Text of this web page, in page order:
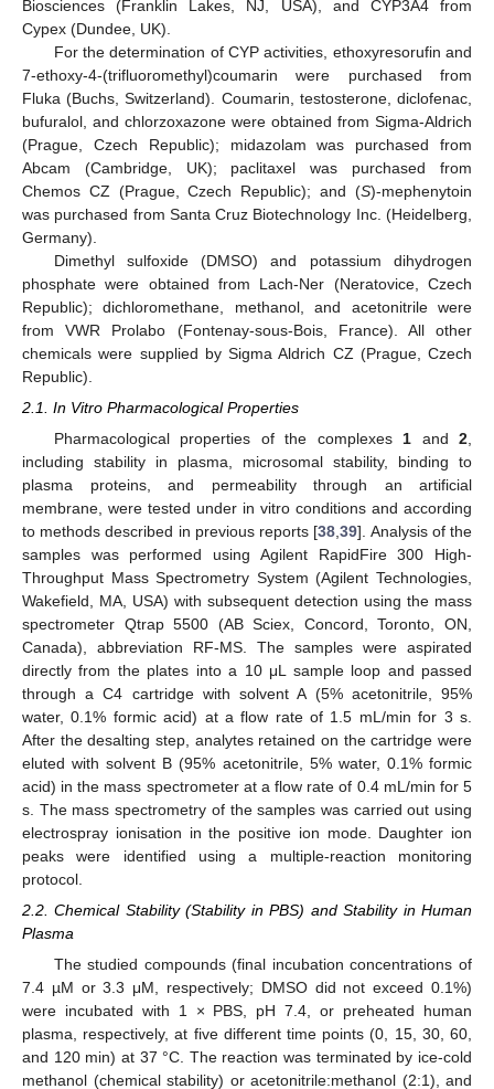
Biosciences (Franklin Lakes, NJ, USA), and CYP3A4 from
Cypex (Dundee, UK).
For the determination of CYP activities, ethoxyresorufin and
7-ethoxy-4-(trifluoromethyl)coumarin were purchased from
Fluka (Buchs, Switzerland). Coumarin, testosterone, diclofenac,
bufuralol, and chlorzoxazone were obtained from Sigma-Aldrich
(Prague, Czech Republic); midazolam was purchased from
Abcam (Cambridge, UK); paclitaxel was purchased from
Chemos CZ (Prague, Czech Republic); and (S)-mephenytoin
was purchased from Santa Cruz Biotechnology Inc. (Heidelberg,
Germany).
Dimethyl sulfoxide (DMSO) and potassium dihydrogen
phosphate were obtained from Lach-Ner (Neratovice, Czech
Republic); dichloromethane, methanol, and acetonitrile were
from VWR Prolabo (Fontenay-sous-Bois, France). All other
chemicals were supplied by Sigma Aldrich CZ (Prague, Czech
Republic).
2.1. In Vitro Pharmacological Properties
Pharmacological properties of the complexes 1 and2
including stability in plasma, microsomal stability, binding to
plasma proteins, and permeability through an artificial
membrane, were tested under in vitro conditions and according
to methods described in previous reports [38 ,39]. Analysis of the
samples was performed using Agilent RapidFire 300 High-
Throughput Mass Spectrometry System (Agilent Technologies,
Wakefield, MA, USA) with subsequent detection using the mass
spectrometer Qtrap 5500 (AB Sciex, Concord, Toronto, ON,
Canada), abbreviation RF-MS. The samples were aspirated
directly from the plates into a 10 μL sample loop and passed
through a C4 cartridge with solvent A (5% acetonitrile, 95%
water, 0.1% formic acid) at a flow rate of 1.5 mL/min for 3 s.
After the desalting step, analytes retained on the cartridge were
eluted with solvent B (95% acetonitrile, 5% water, 0.1% formic
acid) in the mass spectrometer at a flow rate of 0.4 mL/min for 5
s. The mass spectrometry of the samples was carried out using
electrospray ionisation in the positive ion mode. Daughter ion
peaks were identified using a multiple-reaction monitoring
protocol.
2.2. Chemical Stability (Stability in PBS) and Stability in Human
Plasma
The studied compounds (final incubation concentrations of
7.4 µM or 3.3 μM, respectively; DMSO did not exceed 0.1%)
were incubated with 1 × PBS, pH 7.4, or preheated human
plasma, respectively, at five different time points (0, 15, 30, 60,
and 120 min) at 37 °C. The reaction was terminated by ice-cold
methanol (chemical stability) or acetonitrile:methanol (2:1), and